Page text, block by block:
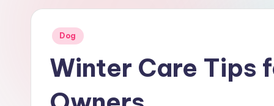
o
Posted
Dog
Winter Care Tips